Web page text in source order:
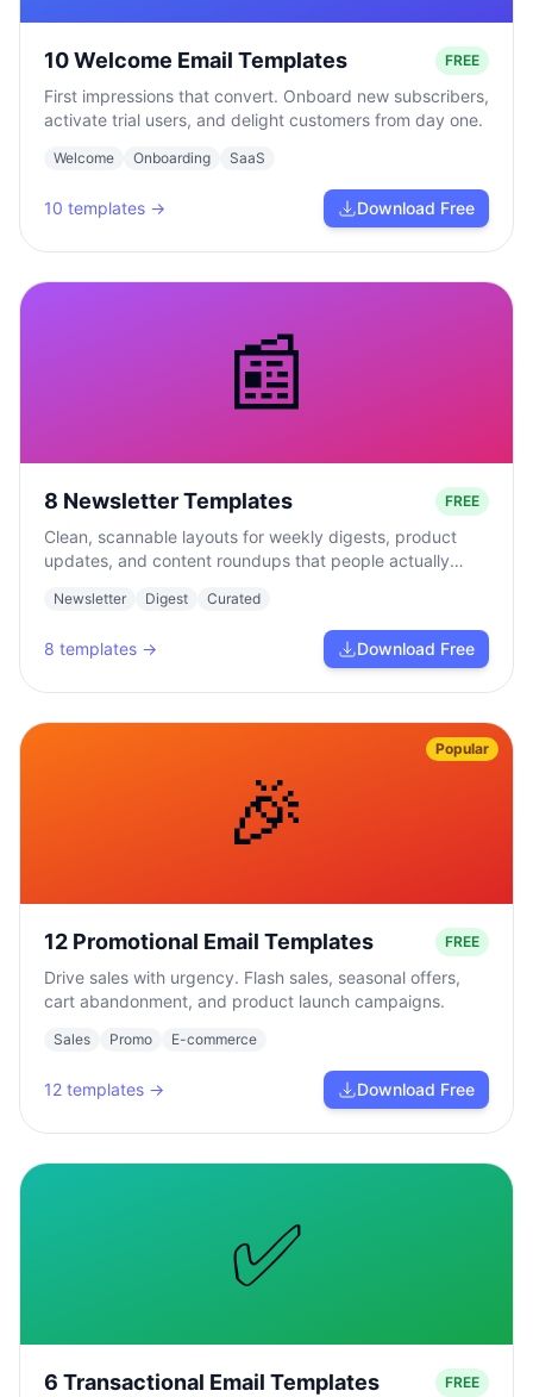
10 Welcome Email Templates FREE
First impressions that convert. Onboard new subscribers,
activate trial users, and delight customers from day one.
Welcome Onboarding SaaS
10 templates → Download Free
📰
8 Newsletter Templates FREE
Clean, scannable layouts for weekly digests, product
updates, and content roundups that people actually
Newsletter Digest Curated
8 templates → Download Free
🎉
Popular
12 Promotional Email Templates FREE
Drive sales with urgency. Flash sales, seasonal offers,
cart abandonment, and product launch campaigns.
Sales Promo E-commerce
12 templates → Download Free
✅
6 Transactional Email Templates FREE